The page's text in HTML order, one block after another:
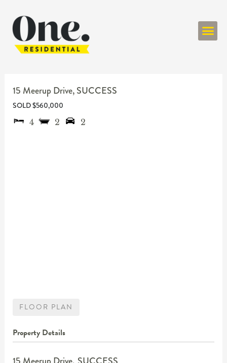
15 Meerup Drive, SUCCESS
SOLD $560,000
4
2 2
FLOOR PLAN
Property Details